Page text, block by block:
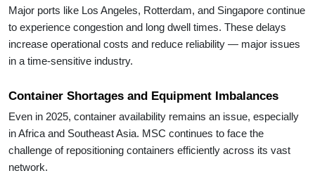
Major ports like Los Angeles, Rotterdam, and Singapore continue
to experience congestion and long dwell times. These delays
increase operational costs and reduce reliability — major issues
in a time-sensitive industry.
Container Shortages and Equipment Imbalances
Even in 2025, container availability remains an issue, especially
in Africa and Southeast Asia. MSC continues to face the
challenge of repositioning containers efficiently across its vast
network.